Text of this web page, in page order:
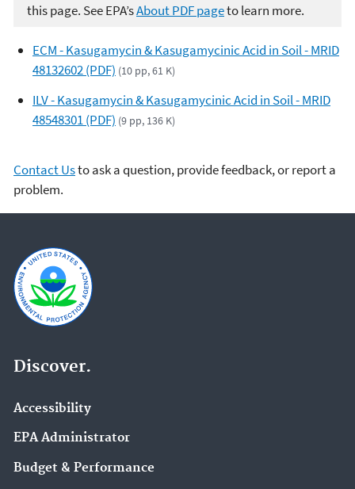
this page. See EPA’sAbout PDF pageto learn more.
ECM - Kasugamycin & Kasugamycinic Acid in Soil - MRID
48132602 (PDF) (10 pp, 61 K)
ILV - Kasugamycin & Kasugamycinic Acid in Soil - MRID
48548301 (PDF) (9 pp, 136 K)
Contact Usto ask a question, provide feedback, or report a
problem.
Discover.
Accessibility
EPA Administrator
Budget & Performance